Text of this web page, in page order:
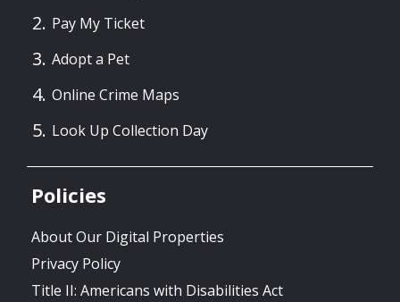
Pay My Ticket
Adopt a Pet
Online Crime Maps
Look Up Collection Day
Policies
About Our Digital Properties
Privacy Policy
Title II: Americans with Disabilities Act